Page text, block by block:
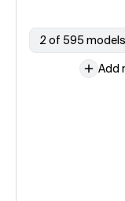
2 of 595 models
Add